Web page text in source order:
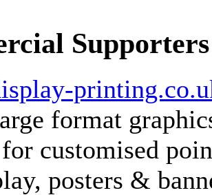
Supporters
format
customised
posters &